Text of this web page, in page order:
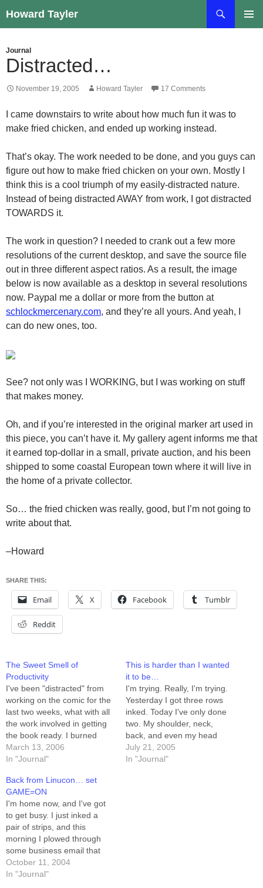
to
Howard Tayler
Journal
Distracted…
November 19, 2005 Howard Tayler 17 Comments
I came downstairs to write about how much fun it was to
make fried chicken, and ended up working instead.
That’s okay. The work needed to be done, and you guys can
figure out how to make fried chicken on your own. Mostly I
think this is a cool triumph of my easily-distracted nature.
Instead of being distracted AWAY from work, I got distracted
TOWARDS it.
The work in question? I needed to crank out a few more
resolutions of the current desktop, and save the source file
out in three different aspect ratios. As a result, the image
below is now available as a desktop in several resolutions
now. Paypal me a dollar or more from the button at
schlockmercenary.com, and they’re all yours. And yeah, I
can do new ones, too.
See? not only was I WORKING, but I was working on stuff
that makes money.
Oh, and if you’re interested in the original marker art used in
this piece, you can’t have it. My gallery agent informs me that
it earned top-dollar in a small, private auction, and his been
shipped to some coastal European town where it will live in
the home of a private collector.
So… the fried chicken was really, good, but I’m not going to
write about that.
–Howard
SHARE THIS:
Email X Facebook Tumblr
Reddit
The Sweet Smell of
Productivity
I've been "distracted" from
working on the comic for the
last two weeks, what with all
the work involved in getting
the book ready. I burned
through a week of buffer,
and woke up this morning
After my morning routine
(kids to school,…
March 13, 2006
In "Journal"
This is harder than I wanted
it to be…
I'm trying. Really, I'm trying.
Yesterday I got three rows
inked. Today I've only done
two. My shoulder, neck,
back, and even my head
start to ache after a while,
and suddenly ANYTHING
July 21, 2005
In "Journal"
Back from Linucon… set
GAME=ON
I'm home now, and I've got
to get busy. I just inked a
pair of strips, and this
morning I plowed through
some business email that
needed, well, plowing. I
won't trouble you folks with
October 11, 2004
In "Journal"